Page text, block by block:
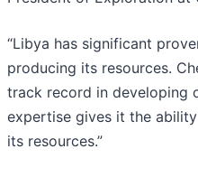
“Libya has significant
producing its resources.
track record in developing
expertise gives it the
its resources.”